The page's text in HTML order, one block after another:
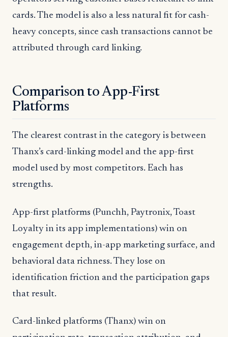
cards. The model is also a less natural fit for cash-
heavy concepts, since cash transactions cannot be
attributed through card linking.
Comparison to App-First
Platforms
The clearest contrast in the category is between
Thanx’s card-linking model and the app-first
model used by most competitors. Each has
strengths.
App-first platforms (Punchh, Paytronix, Toast
Loyalty in its app implementations) win on
engagement depth, in-app marketing surface, and
behavioral data richness. They lose on
identification friction and the participation gaps
that result.
Card-linked platforms (Thanx) win on